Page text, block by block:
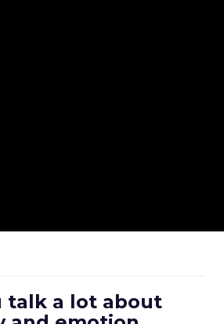
talk a lot about